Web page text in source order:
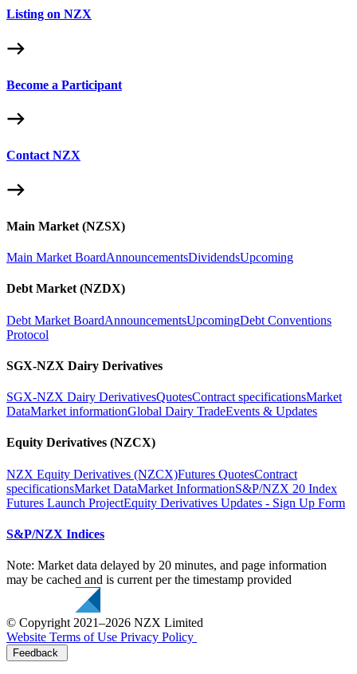
Listing on NZX
Become a Participant
Contact NZX
Main Market (NZSX)
Main Market BoardAnnouncementsDividendsUpcoming
Debt Market (NZDX)
Debt Market BoardAnnouncementsUpcomingDebt Conventions
Protocol
SGX-NZX Dairy Derivatives
SGX-NZX Dairy DerivativesQuotesContract specificationsMarket
DataMarket informationGlobal Dairy TradeEvents & Updates
Equity Derivatives (NZCX)
NZX Equity Derivatives (NZCX)Futures QuotesContract
specificationsMarket DataMarket InformationS&P/NZX 20 Index
Futures Launch ProjectEquity Derivatives Updates - Sign Up Form
S&P/NZX Indices
Note: Market data delayed by 20 minutes, and page information
may be cached and is current per the timestamp provided
© Copyright 2021–2026 NZX Limited
Website Terms of Use Privacy Policy
Feedback